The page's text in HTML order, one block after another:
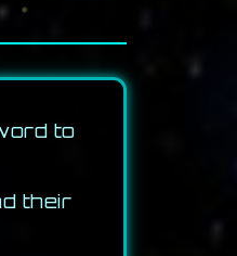
to
their